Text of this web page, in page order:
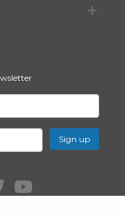
YouTube:
ActivityHero